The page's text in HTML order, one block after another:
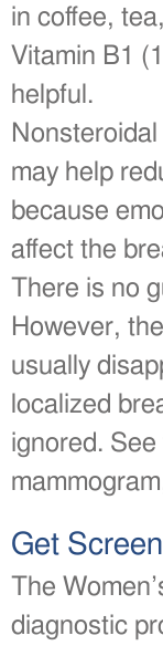
in coffee,
Vitamin B1
helpful.
may help
because
affect the
There is no
However,
usually
localized
ignored.
Get
The
diagnostic